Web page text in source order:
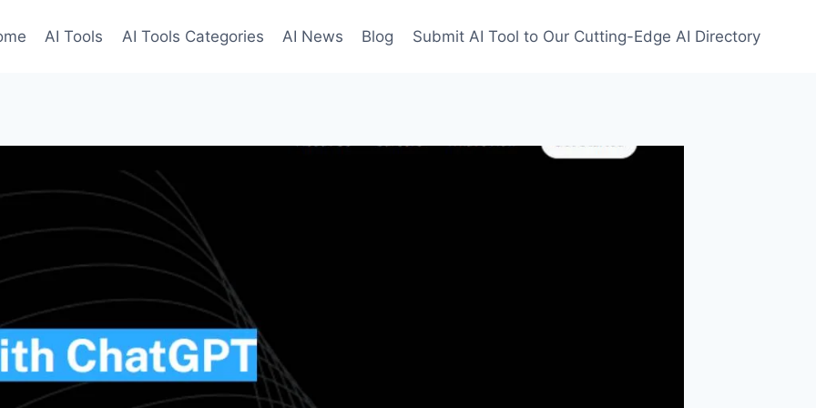
AI Tools AI Tools Categories AI News Blog Submit AI Tool to Our Cutting-Edge AI Directory